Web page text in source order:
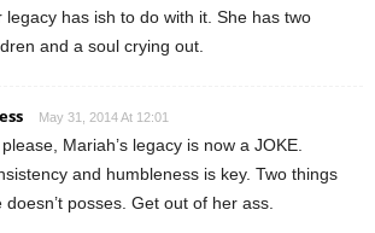
legacy has ish to do with it. She has two
and a soul crying out.
May 31, 2014 At 12:01
Mariah’s legacy is now a JOKE.
and humbleness is key. Two things
doesn’t posses. Get out of her ass.